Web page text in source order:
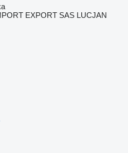
EXPORT SAS LUCJAN